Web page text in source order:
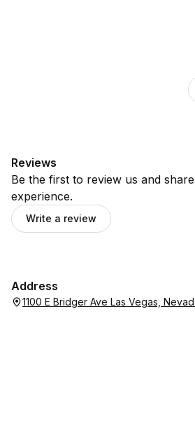
Reviews
Be the first to review us and
experience.
Write a review
Address
1100 E Bridger Ave Las Vegas,